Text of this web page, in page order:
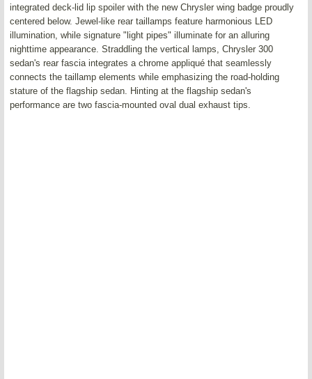
integrated deck-lid lip spoiler with the new Chrysler wing badge proudly
centered below. Jewel-like rear taillamps feature harmonious LED
illumination, while signature "light pipes" illuminate for an alluring
nighttime appearance. Straddling the vertical lamps, Chrysler 300
sedan's rear fascia integrates a chrome appliqué that seamlessly
connects the taillamp elements while emphasizing the road-holding
stature of the flagship sedan. Hinting at the flagship sedan's
performance are two fascia-mounted oval dual exhaust tips.